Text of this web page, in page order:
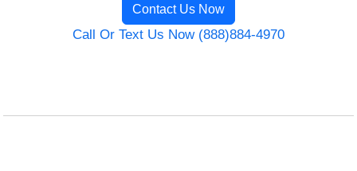
Contact Us Now
Call Or Text Us Now (888)884-4970